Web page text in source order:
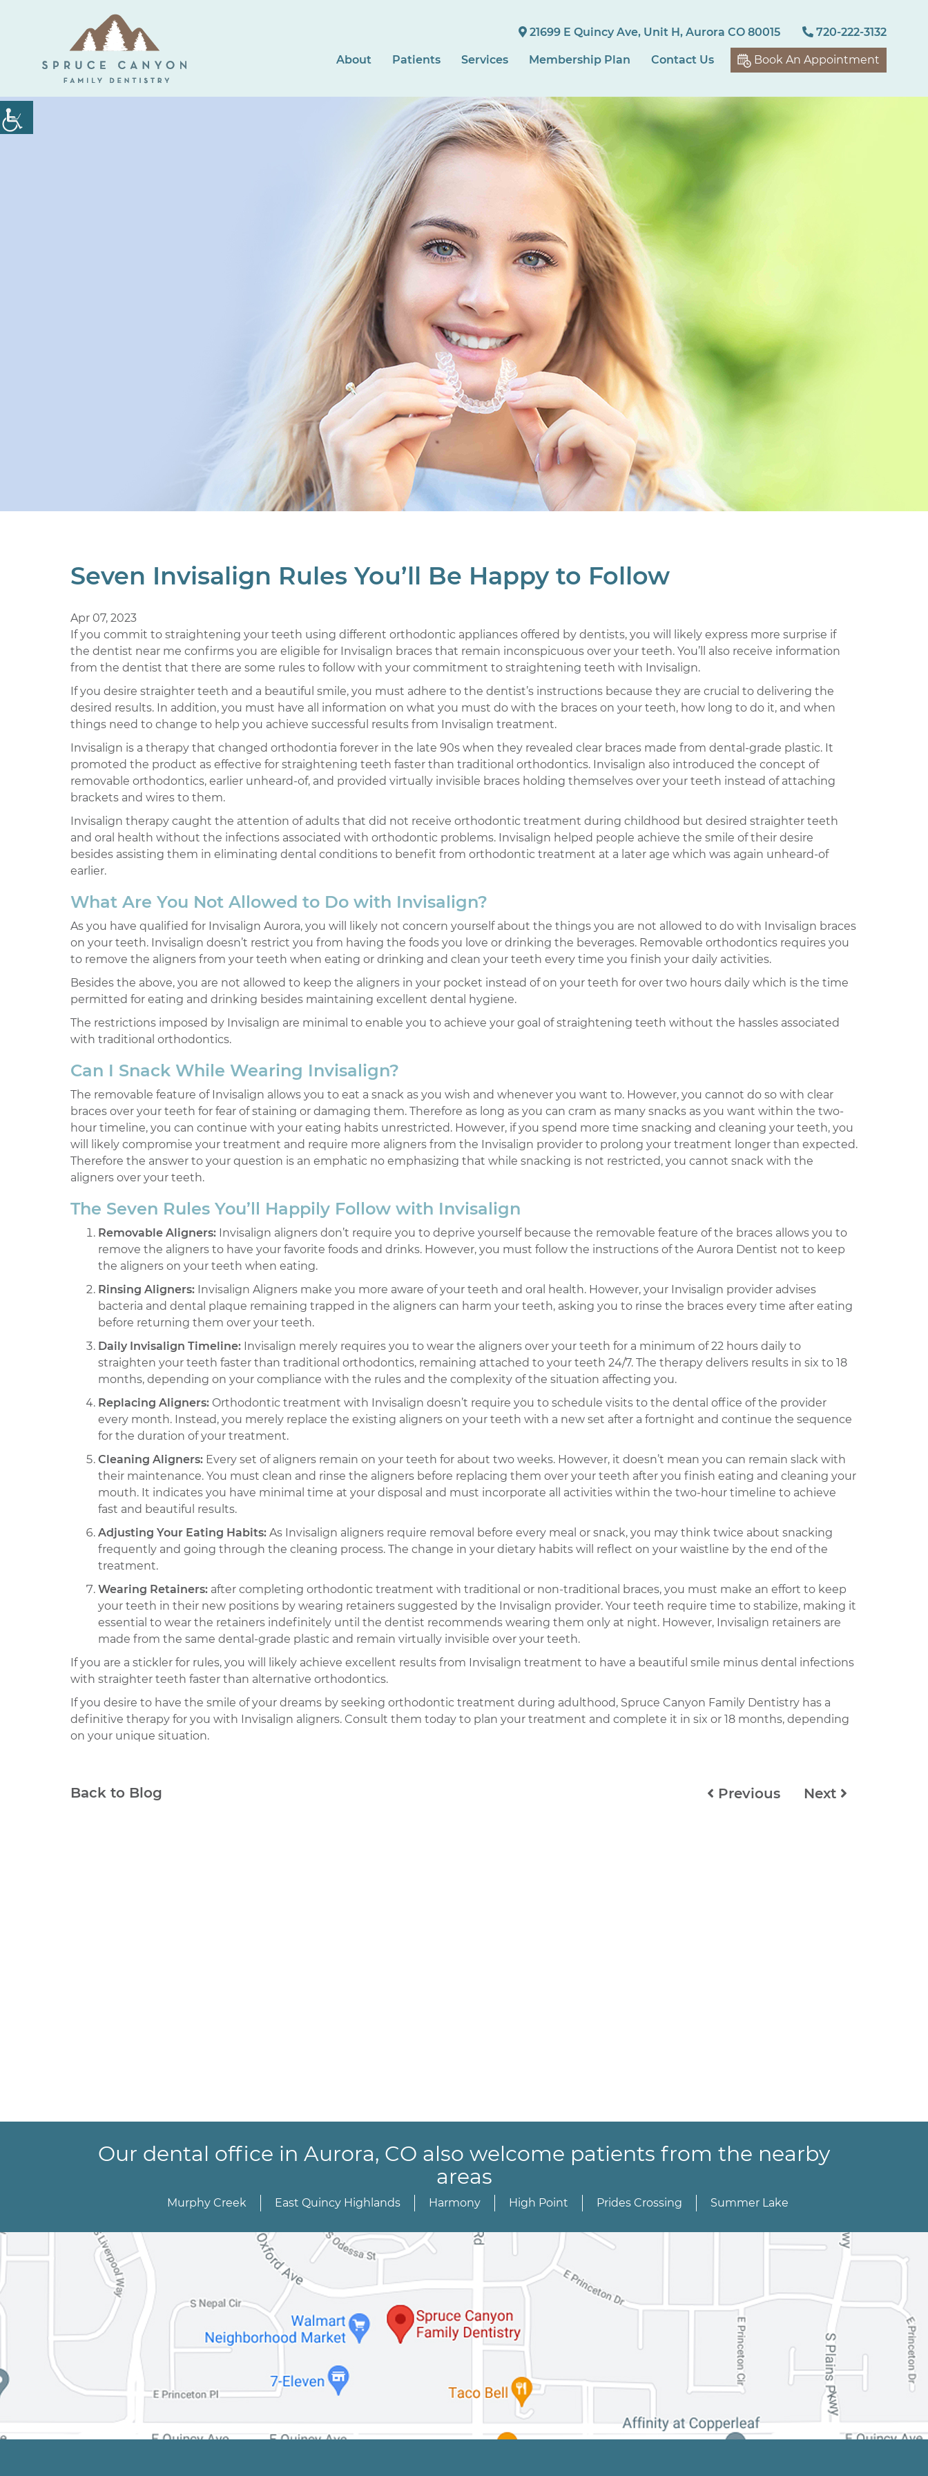
21699 E Quincy Ave, Unit H, Aurora CO 80015 720-222-3132
Book An Appointment
About Patients Services Membership Plan Contact Us
Seven Invisalign Rules You’ll Be Happy to Follow
Apr 07, 2023
If you commit to straightening your teeth using different orthodontic appliances offered by dentists, you will likely express more surprise if
the dentist near me confirms you are eligible for Invisalign braces that remain inconspicuous over your teeth. You’ll also receive information
from the dentist that there are some rules to follow with your commitment to straightening teeth with Invisalign.
If you desire straighter teeth and a beautiful smile, you must adhere to the dentist’s instructions because they are crucial to delivering the
desired results. In addition, you must have all information on what you must do with the braces on your teeth, how long to do it, and when
things need to change to help you achieve successful results from Invisalign treatment.
Invisalign is a therapy that changed orthodontia forever in the late 90s when they revealed clear braces made from dental-grade plastic. It
promoted the product as effective for straightening teeth faster than traditional orthodontics. Invisalign also introduced the concept of
removable orthodontics, earlier unheard-of, and provided virtually invisible braces holding themselves over your teeth instead of attaching
brackets and wires to them.
Invisalign therapy caught the attention of adults that did not receive orthodontic treatment during childhood but desired straighter teeth
and oral health without the infections associated with orthodontic problems. Invisalign helped people achieve the smile of their desire
besides assisting them in eliminating dental conditions to benefit from orthodontic treatment at a later age which was again unheard-of
earlier.
What Are You Not Allowed to Do with Invisalign?
As you have qualified for Invisalign Aurora, you will likely not concern yourself about the things you are not allowed to do with Invisalign braces
on your teeth. Invisalign doesn’t restrict you from having the foods you love or drinking the beverages. Removable orthodontics requires you
to remove the aligners from your teeth when eating or drinking and clean your teeth every time you finish your daily activities.
Besides the above, you are not allowed to keep the aligners in your pocket instead of on your teeth for over two hours daily which is the time
permitted for eating and drinking besides maintaining excellent dental hygiene.
The restrictions imposed by Invisalign are minimal to enable you to achieve your goal of straightening teeth without the hassles associated
with traditional orthodontics.
Can I Snack While Wearing Invisalign?
The removable feature of Invisalign allows you to eat a snack as you wish and whenever you want to. However, you cannot do so with clear
braces over your teeth for fear of staining or damaging them. Therefore as long as you can cram as many snacks as you want within the two-
hour timeline, you can continue with your eating habits unrestricted. However, if you spend more time snacking and cleaning your teeth, you
will likely compromise your treatment and require more aligners from the Invisalign provider to prolong your treatment longer than expected.
Therefore the answer to your question is an emphatic no emphasizing that while snacking is not restricted, you cannot snack with the
aligners over your teeth.
The Seven Rules You’ll Happily Follow with Invisalign
Removable Aligners: Invisalign aligners don’t require you to deprive yourself because the removable feature of the braces allows you to
remove the aligners to have your favorite foods and drinks. However, you must follow the instructions of the Aurora Dentist not to keep
the aligners on your teeth when eating.
Rinsing Aligners: Invisalign Aligners make you more aware of your teeth and oral health. However, your Invisalign provider advises
bacteria and dental plaque remaining trapped in the aligners can harm your teeth, asking you to rinse the braces every time after eating
before returning them over your teeth.
Daily Invisalign Timeline: Invisalign merely requires you to wear the aligners over your teeth for a minimum of 22 hours daily to
straighten your teeth faster than traditional orthodontics, remaining attached to your teeth 24/7. The therapy delivers results in six to 18
months, depending on your compliance with the rules and the complexity of the situation affecting you.
Replacing Aligners: Orthodontic treatment with Invisalign doesn’t require you to schedule visits to the dental office of the provider
every month. Instead, you merely replace the existing aligners on your teeth with a new set after a fortnight and continue the sequence
for the duration of your treatment.
Cleaning Aligners: Every set of aligners remain on your teeth for about two weeks. However, it doesn’t mean you can remain slack with
their maintenance. You must clean and rinse the aligners before replacing them over your teeth after you finish eating and cleaning your
mouth. It indicates you have minimal time at your disposal and must incorporate all activities within the two-hour timeline to achieve
fast and beautiful results.
Adjusting Your Eating Habits: As Invisalign aligners require removal before every meal or snack, you may think twice about snacking
frequently and going through the cleaning process. The change in your dietary habits will reflect on your waistline by the end of the
treatment.
Wearing Retainers: after completing orthodontic treatment with traditional or non-traditional braces, you must make an effort to keep
your teeth in their new positions by wearing retainers suggested by the Invisalign provider. Your teeth require time to stabilize, making it
essential to wear the retainers indefinitely until the dentist recommends wearing them only at night. However, Invisalign retainers are
made from the same dental-grade plastic and remain virtually invisible over your teeth.
If you are a stickler for rules, you will likely achieve excellent results from Invisalign treatment to have a beautiful smile minus dental infections
with straighter teeth faster than alternative orthodontics.
If you desire to have the smile of your dreams by seeking orthodontic treatment during adulthood, Spruce Canyon Family Dentistry has a
definitive therapy for you with Invisalign aligners. Consult them today to plan your treatment and complete it in six or 18 months, depending
on your unique situation.
Back to Blog Previous Next
Our dental office in Aurora, CO also welcome patients from the nearby
areas
Murphy Creek East Quincy Highlands Harmony High Point Prides Crossing Summer Lake